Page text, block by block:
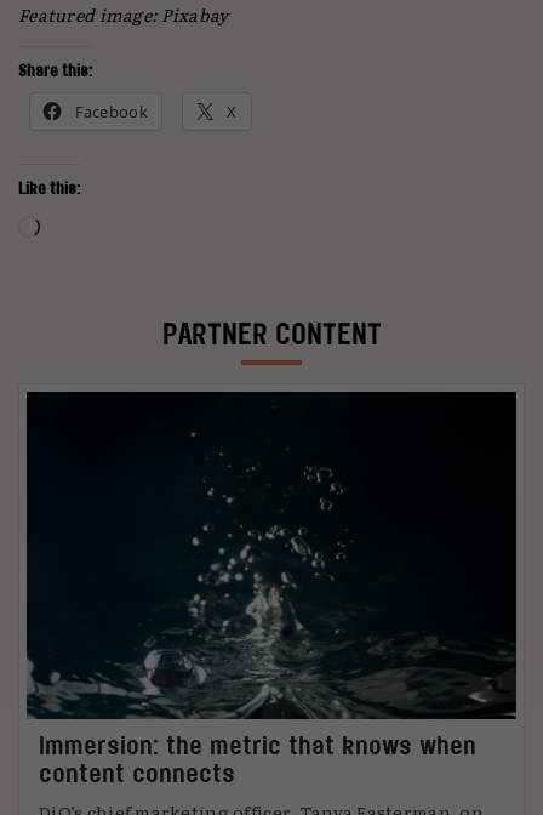
Featured image: Pixabay
Share this:
Facebook X
Like this:
Loading…
PARTNER CONTENT
Immersion: the metric that knows when
content connects